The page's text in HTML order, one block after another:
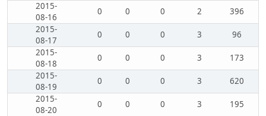
2015-
08-16
0 0 0 2
396
2015-
08-17
0 0 0 3
96
2015-
08-18
0 0 0 3
173
2015-
08-19
0 0 0 3
620
2015-
08-20
0 0 0 3
195